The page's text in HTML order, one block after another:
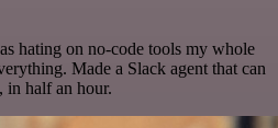
hating on no-code tools my whole
Made a Slack agent that can
in half an hour.